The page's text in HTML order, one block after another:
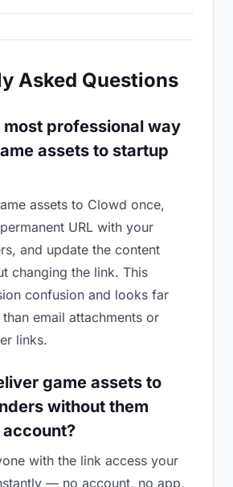
Asked Questions
most professional way
assets to startup
assets to Clowd once,
URL with your
and update the content
changing the link. This
confusion and looks far
email attachments or
links.
game assets to
without them
with the link access your
— no account, no app,